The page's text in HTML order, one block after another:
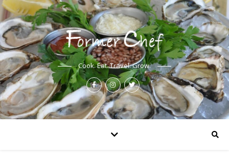
Cook. Eat. Travel. Grow.